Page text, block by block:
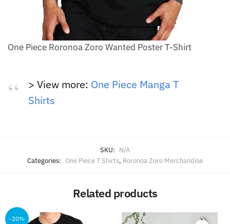
One Piece Roronoa Zoro Wanted Poster T-Shirt
> View more: One Piece Manga T
Shirts
SKU: N/A
Categories: One Piece T Shirts, Roronoa Zoro Merchandise
Related products
-20%